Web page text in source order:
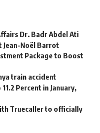
Dr. Badr Abdel Ati
Jean-Noël Barrot
Package to Boost
train accident
Percent in January,
Truecaller to officially